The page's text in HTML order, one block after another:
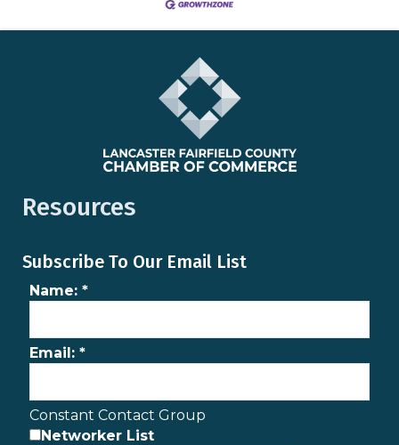
Resources
Subscribe To Our Email List
Name: *
Email: *
Constant Contact Group
Networker List